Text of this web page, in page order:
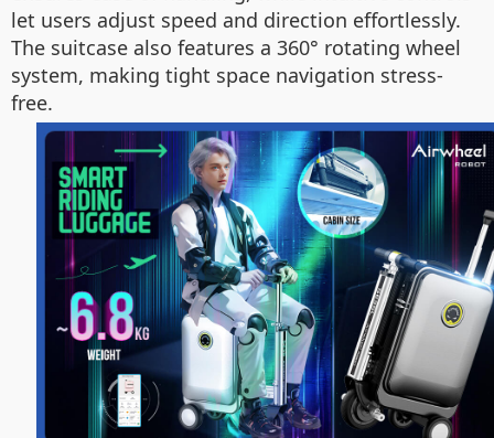
let users adjust speed and direction effortlessly.
The suitcase also features a 360° rotating wheel
system, making tight space navigation stress-
free.